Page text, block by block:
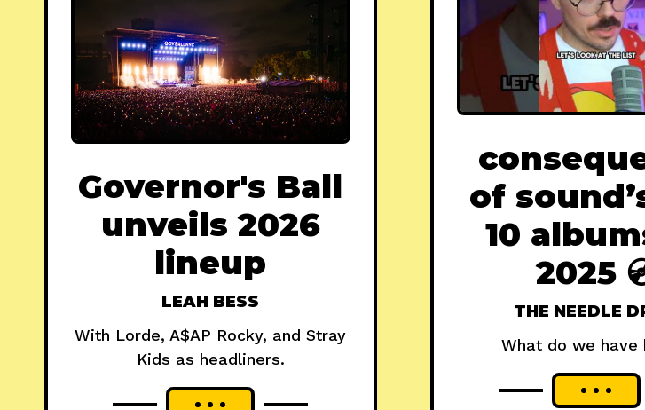
Governor's Ball
unveils 2026
lineup
LEAH BESS
With Lorde, A$AP Rocky, and Stray
Kids as headliners.
of
10
2025
THE NEEDLE
What do we have